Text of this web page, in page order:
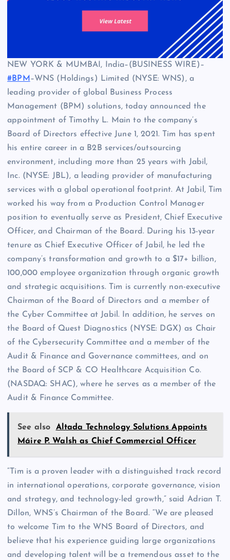
NEW YORK & MUMBAI, India–(BUSINESS WIRE)–
#BPM–WNS (Holdings) Limited (NYSE: WNS), a
leading provider of global Business Process
Management (BPM) solutions, today announced the
appointment of Timothy L. Main to the company’s
Board of Directors effective June 1, 2021. Tim has spent
his entire career in a B2B services/outsourcing
environment, including more than 25 years with Jabil,
Inc. (NYSE: JBL), a leading provider of manufacturing
services with a global operational footprint. At Jabil, Tim
worked his way from a Production Control Manager
position to eventually serve as President, Chief Executive
Officer, and Chairman of the Board. During his 13-year
tenure as Chief Executive Officer of Jabil, he led the
company’s transformation and growth to a $17+ billion,
100,000 employee organization through organic growth
and strategic acquisitions. Tim is currently non-executive
Chairman of the Board of Directors and a member of
the Cyber Committee at Jabil. In addition, he serves on
the Board of Quest Diagnostics (NYSE: DGX) as Chair
of the Cybersecurity Committee and a member of the
Audit & Finance and Governance committees, and on
the Board of SCP & CO Healthcare Acquisition Co.
(NASDAQ: SHAC), where he serves as a member of the
Audit & Finance Committee.
See also
Altada Technology Solutions Appoints
Máire P. Walsh as Chief Commercial Officer
“Tim is a proven leader with a distinguished track record
in international operations, corporate governance, vision
and strategy, and technology-led growth,” said Adrian T.
Dillon, WNS’s Chairman of the Board. “We are pleased
to welcome Tim to the WNS Board of Directors, and
believe that his experience guiding large organizations
and developing talent will be a tremendous asset to the